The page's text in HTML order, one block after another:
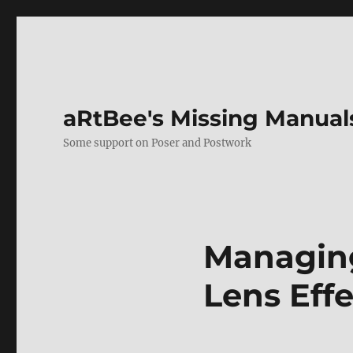
aRtBee's Missing
Some support on Poser and Postwork
Lens